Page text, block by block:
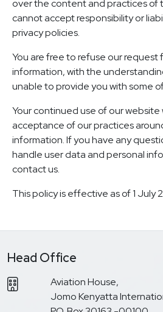
over the content and practices of
cannot accept responsibility or
privacy policies.
You are free to refuse our request
information, with the
unable to provide you with some
Your continued use of our website
acceptance of our practices
information. If you have any
handle user data and personal
contact us.
This policy is effective as of 1 July
Head Office
Aviation House,
Jomo Kenyatta